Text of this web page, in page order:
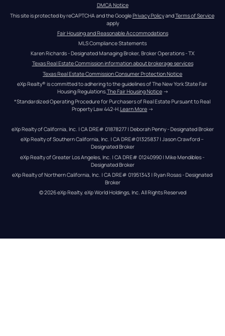
DMCA Notice
This site is protected by reCAPTCHA and the Google Privacy Policy and Terms of Service
apply
Fair Housing and Reasonable Accommodations
MLS Compliance Statements
Karen Richards - Designated Managing Broker, Broker Operations - TX
Texas Real Estate Commission information about brokerage services
Texas Real Estate Commission Consumer Protection Notice
eXp Realty® is committed to adhering to the guidelines of The New York State Fair
Housing Regulations. The Fair Housing Notice →
*Standardized Operating Procedure for Purchasers of Real Estate Pursuant to Real
Property Law 442-H.Learn More →
eXp Realty of California, Inc. | CA DRE# 01878277 | Deborah Penny - Designated Broker
eXp Realty of Southern California, Inc. | CA DRE#01325837 | Jason Crawford –
Designated Broker
eXp Realty of Greater Los Angeles, Inc. | CA DRE# 01240990 | Mike Mendibles -
Designated Broker
eXp Realty of Northern California, Inc. | CA DRE# 01951343 | Ryan Rosas - Designated
Broker
© 2026eXp Realty. eXp World Holdings, Inc. All Rights Reserved